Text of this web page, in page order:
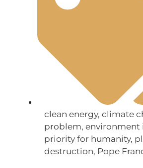
clean energy, climate
problem, environment
priority for humanity,
destruction, Pope